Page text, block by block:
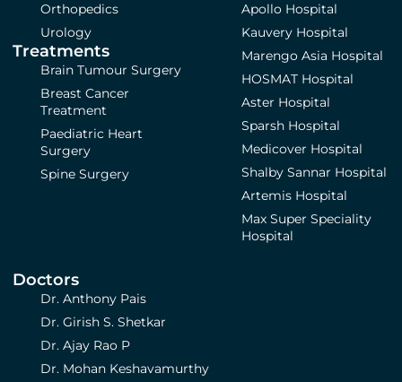
Orthopedics
Urology
Treatments
Brain Tumour Surgery
Breast Cancer
Treatment
Paediatric Heart
Surgery
Spine Surgery
Apollo Hospital
Kauvery Hospital
Marengo Asia Hospital
HOSMAT Hospital
Aster Hospital
Sparsh Hospital
Medicover Hospital
Shalby Sannar Hospital
Artemis Hospital
Max Super Speciality
Hospital
Doctors
Dr. Anthony Pais
Dr. Girish S. Shetkar
Dr. Ajay Rao P
Dr. Mohan Keshavamurthy